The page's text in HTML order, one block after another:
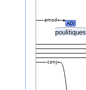
poulitiques
ADJ
amod
conj